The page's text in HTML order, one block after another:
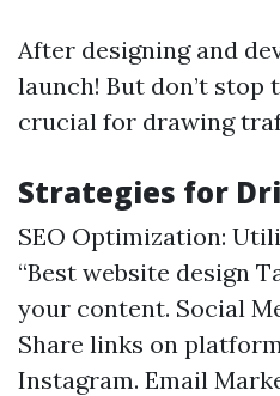
After designing and
launch! But don’t stop
crucial for drawing
Strategies for
SEO Optimization:
“Best website design
your content. Social
Share links on
Instagram. Email